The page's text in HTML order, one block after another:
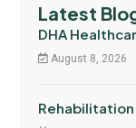
Latest
DHA
August 8, 2026